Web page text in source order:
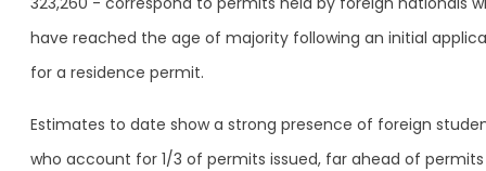
have reached the age of majority following an initial
for a residence permit.
Estimates to date show a strong presence of foreign
who account for 1/3 of permits issued, far ahead of permits